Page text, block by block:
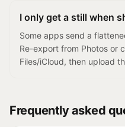
I only get a still when
Some apps send a
Re-export from Photos or
Files/iCloud, then upload
Frequently asked